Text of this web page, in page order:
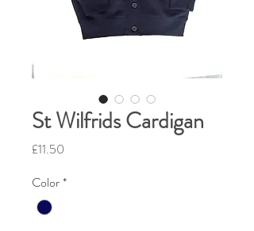
St Wilfrids Cardigan
£11.50
Color*